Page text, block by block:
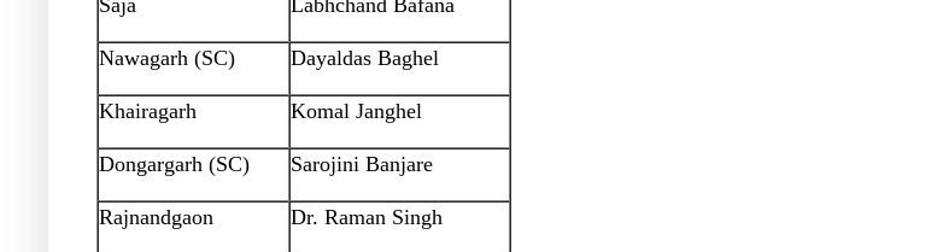
Nawagarh (SC) Dayaldas Baghel
Khairagarh Komal Janghel
Dongargarh (SC) Sarojini Banjare
Rajnandgaon Dr. Raman Singh